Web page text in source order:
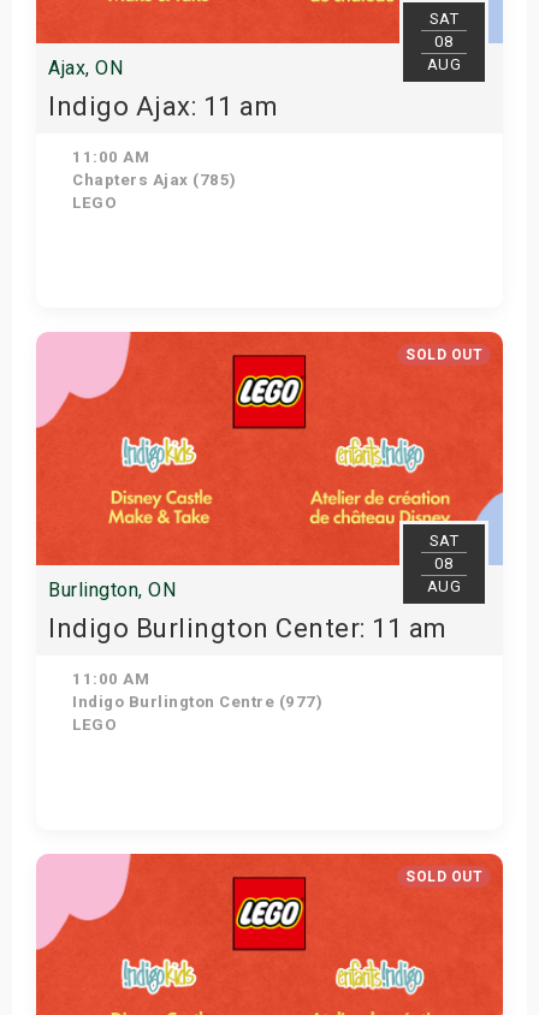
SAT
08
AUG
Ajax, ON
Indigo Ajax: 11 am
11:00 AM
Chapters Ajax (785)
LEGO
Get Tickets
SOLD OUT
SAT
08
AUG
Burlington, ON
Indigo Burlington Center: 11 am
11:00 AM
Indigo Burlington Centre (977)
LEGO
View Details
SOLD OUT